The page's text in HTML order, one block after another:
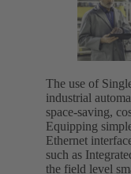
The use of
industrial
space-saving,
Equipping
Ethernet
such as
the field level